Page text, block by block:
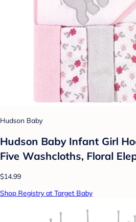
Hudson Baby
Hudson Baby Infant Girl
Five Washcloths, Floral
$14.99
Shop Registry at Target Baby